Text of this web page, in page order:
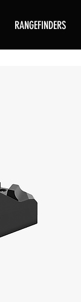
RANGEFINDERS